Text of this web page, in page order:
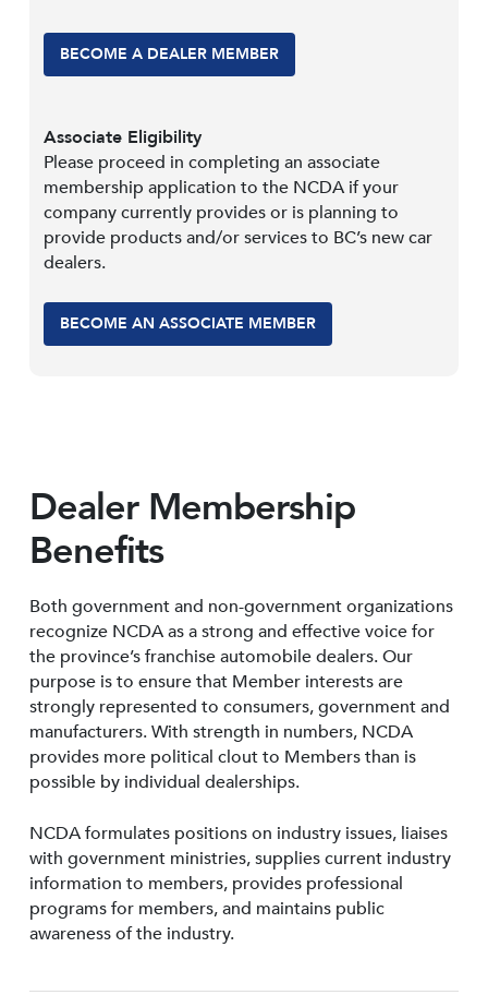
BECOME A DEALER MEMBER
Associate Eligibility
Please proceed in completing an associate
membership application to the NCDA if your
company currently provides or is planning to
provide products and/or services to BC’s new car
dealers.
BECOME AN ASSOCIATE MEMBER
Dealer Membership
Benefits
Both government and non-government organizations
recognize NCDA as a strong and effective voice for
the province’s franchise automobile dealers. Our
purpose is to ensure that Member interests are
strongly represented to consumers, government and
manufacturers. With strength in numbers, NCDA
provides more political clout to Members than is
possible by individual dealerships.
NCDA formulates positions on industry issues, liaises
with government ministries, supplies current industry
information to members, provides professional
programs for members, and maintains public
awareness of the industry.